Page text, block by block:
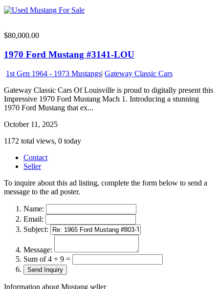
$80,000.00
1970 Ford Mustang #3141-LOU
1st Gen 1964 - 1973 Mustangs| Gateway Classic Cars
Gateway Classic Cars Of Louisville is proud to digitally present this
Impressive 1970 Ford Mustang Mach 1. Introducing a stunning
1970 Ford Mustang that ex...
October 11, 2025
1172 total views, 0 today
Contact
Seller
To inquire about this ad listing, complete the form below to send a
message to the ad poster.
Name:
Email:
Subject:
Message:
Sum of 4 + 9 =
Information about Mustang seller